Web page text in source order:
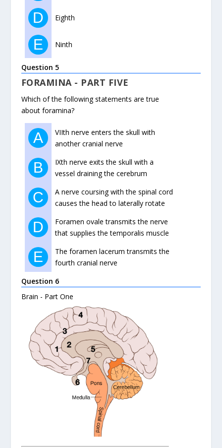
D Eighth
E Ninth
Question 5
FORAMINA - PART FIVE
Which of the following statements are true
about foramina?
A
VIIth nerve enters the skull with
another cranial nerve
B
IXth nerve exits the skull with a
vessel draining the cerebrum
C
A nerve coursing with the spinal cord
causes the head to laterally rotate
D
Foramen ovale transmits the nerve
that supplies the temporalis muscle
E
The foramen lacerum transmits the
fourth cranial nerve
Question 6
Brain - Part One